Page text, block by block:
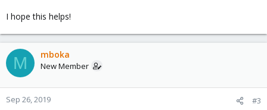
I hope this helps!
M mboka
New Member
Sep 26, 2019 #3